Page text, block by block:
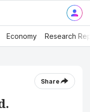
Economy Research
Share